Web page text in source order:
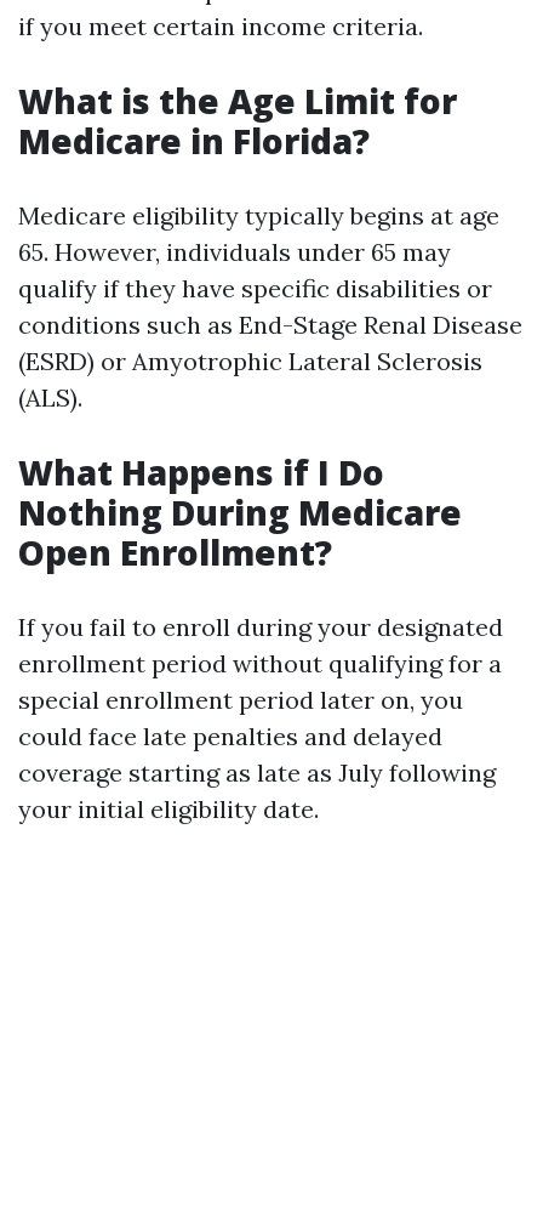
if you meet certain income criteria.
What is the Age Limit for
Medicare in Florida?
Medicare eligibility typically begins at age
65. However, individuals under 65 may
qualify if they have specific disabilities or
conditions such as End-Stage Renal Disease
(ESRD) or Amyotrophic Lateral Sclerosis
(ALS).
What Happens if I Do
Nothing During Medicare
Open Enrollment?
If you fail to enroll during your designated
enrollment period without qualifying for a
special enrollment period later on, you
could face late penalties and delayed
coverage starting as late as July following
your initial eligibility date.